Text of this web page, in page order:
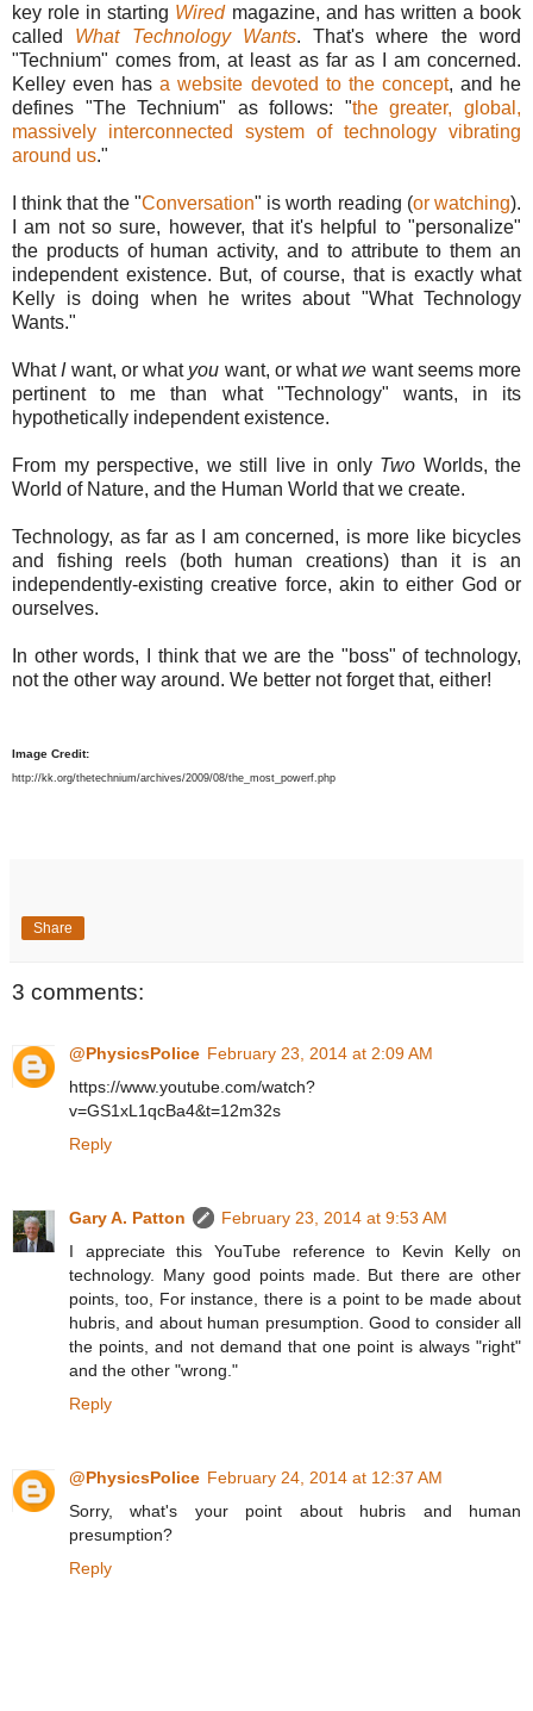
key role in starting Wiredmagazine, and has written a book
called What Technology Wants. That's where the word
"Technium" comes from, at least as far as I am concerned.
Kelley even hasa website devoted to the concept, and he
defines "The Technium" as follows: "the greater, global,
massively interconnected system of technology vibrating
around us."
I think that the "Conversation" is worth reading (or watching).
I am not so sure, however, that it's helpful to "personalize"
the products of human activity, and to attribute to them an
independent existence. But, of course, that is exactly what
Kelly is doing when he writes about "What Technology
Wants."
What Iwant, or what you want, or whatwe want seems more
pertinent to me than what "Technology" wants, in its
hypothetically independent existence.
From my perspective, we still live in only Two Worlds, the
World of Nature, and the Human World that we create.
Technology, as far as I am concerned, is more like bicycles
and fishing reels (both human creations) than it is an
independently-existing creative force, akin to either God or
ourselves.
In other words, I think that we are the "boss" of technology,
not the other way around. We better not forget that, either!
Image Credit:
http://kk.org/thetechnium/archives/2009/08/the_most_powerf.php
Share
3 comments:
@PhysicsPolice February 23, 2014 at 2:09 AM
https://www.youtube.com/watch?
v=GS1xL1qcBa4&t=12m32s
Reply
Gary A. Patton
February 23, 2014 at 9:53 AM
I appreciate this YouTube reference to Kevin Kelly on
technology. Many good points made. But there are other
points, too, For instance, there is a point to be made about
hubris, and about human presumption. Good to consider all
the points, and not demand that one point is always "right"
and the other "wrong."
Reply
@PhysicsPolice February 24, 2014 at 12:37 AM
Sorry, what's your point about hubris and human
presumption?
Reply